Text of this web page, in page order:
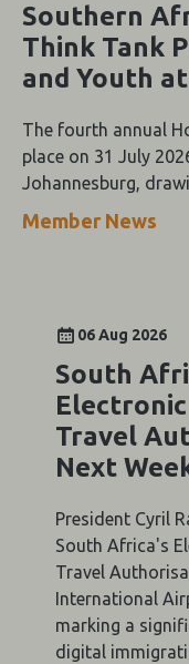
Southern
Think Tank
and Youth
The fourth annual
place on 31 July
Johannesburg,
Southern Africa's
Member News
06 Aug 2026
South
Electronic
Travel
Next
President Cyril
South Africa's
Travel
International
marking a
digital